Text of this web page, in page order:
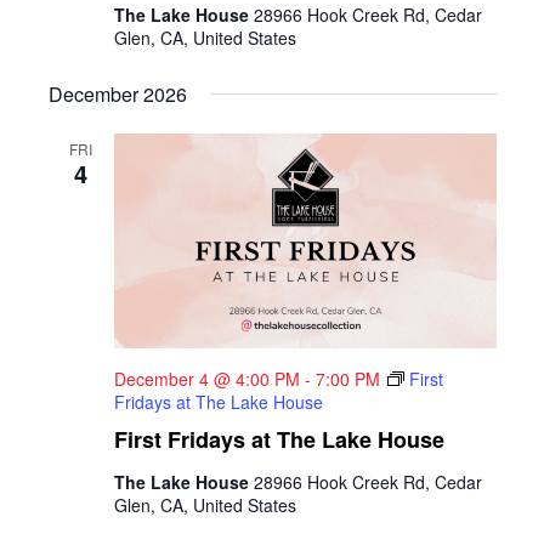
The Lake House 28966 Hook Creek Rd, Cedar
Glen, CA, United States
December 2026
FRI
4
First Fridays at The Lake House
December 4 @ 4:00 PM - 7:00 PM
First
Fridays at The Lake House
The Lake House 28966 Hook Creek Rd, Cedar
Glen, CA, United States